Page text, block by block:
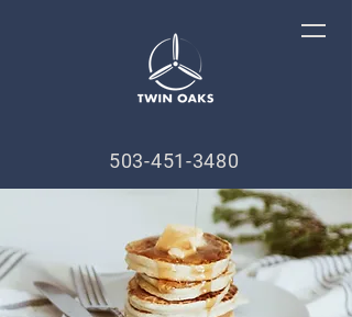
503-451-3480